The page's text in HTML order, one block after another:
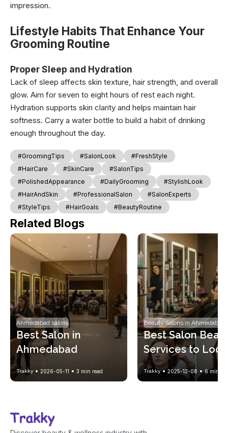
impression.
Lifestyle Habits That Enhance Your
Grooming Routine
Proper Sleep and Hydration
Lack of sleep affects skin texture, hair strength, and overall
glow. Aim for seven to eight hours of rest each night.
Hydration supports skin clarity and helps maintain hair
softness. Carry a water bottle to build a habit of drinking
enough throughout the day.
#GroomingTips #SalonLook
#FreshStyle
#HairCare
#SkinCare
#SalonTips
#PolishedAppearance
#DailyGrooming
#StylishLook
#HairAndSkin
#ProfessionalSalon
#SalonExperts
#StyleTips
#HairGoals #BeautyRoutine
Related Blogs
Ahmedabad salons
Best Salon in
Ahmedabad
Trakky 2026-05-11 3 min read
Beauty Salons in Ahmedabad
Best Salon
Services to Look
Gorgeous Every
Trakky 2025-12-08 6min